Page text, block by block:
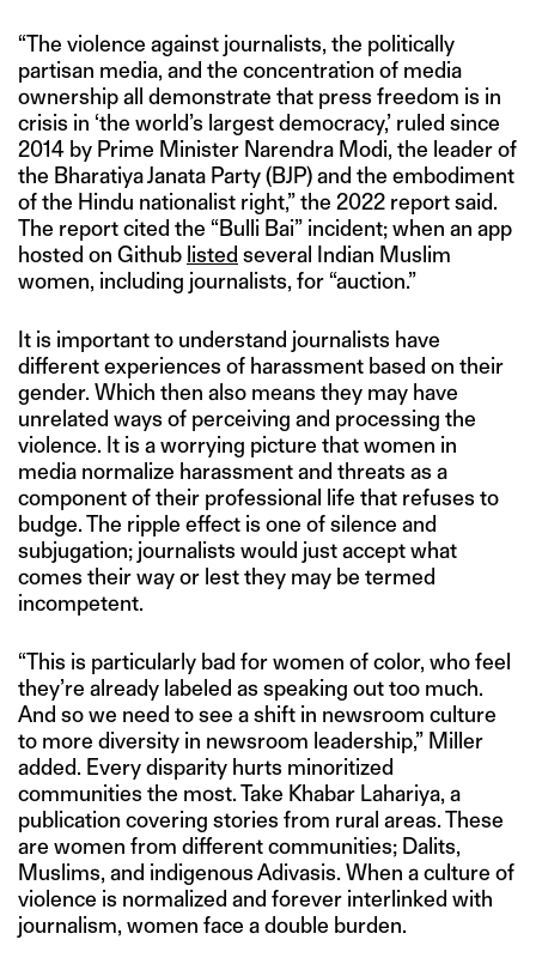
“The violence against journalists, the politically
partisan media, and the concentration of media
ownership all demonstrate that press freedom is in
crisis in ‘the world’s largest democracy,’ ruled since
2014 by Prime Minister Narendra Modi, the leader of
the Bharatiya Janata Party (BJP) and the embodiment
of the Hindu nationalist right,” the 2022 report said.
The report cited the “Bulli Bai” incident; when an app
hosted on Github listed several Indian Muslim
women, including journalists, for “auction.”
It is important to understand journalists have
different experiences of harassment based on their
gender. Which then also means they may have
unrelated ways of perceiving and processing the
violence. It is a worrying picture that women in
media normalize harassment and threats as a
component of their professional life that refuses to
budge. The ripple effect is one of silence and
subjugation; journalists would just accept what
comes their way or lest they may be termed
incompetent.
“This is particularly bad for women of color, who feel
they’re already labeled as speaking out too much.
And so we need to see a shift in newsroom culture
to more diversity in newsroom leadership,” Miller
added. Every disparity hurts minoritized
communities the most. Take Khabar Lahariya, a
publication covering stories from rural areas. These
are women from different communities; Dalits,
Muslims, and indigenous Adivasis. When a culture of
violence is normalized and forever interlinked with
journalism, women face a double burden.